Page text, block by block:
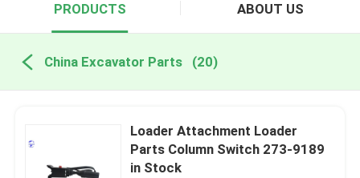
PRODUCTS ABOUT US
China Excavator Parts (20)
Loader Attachment Loader
Parts Column Switch 273-9189
in Stock